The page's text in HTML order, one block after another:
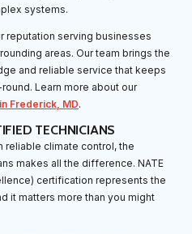
systems.
reputation serving businesses
areas. Our team brings the
and reliable service that keeps
Learn more about our
Frederick, MD.
TECHNICIANS
reliable climate control, the
makes all the difference. NATE
certification represents the
it matters more than you might